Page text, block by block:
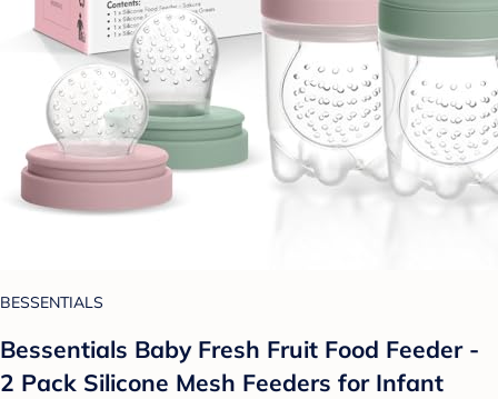
BESSENTIALS
Bessentials Baby Fresh Fruit Food Feeder -
2 Pack Silicone Mesh Feeders for Infant